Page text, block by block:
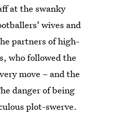
at the swanky
wives and
partners of high-
who followed the
move – and the
danger of being
plot-swerve.